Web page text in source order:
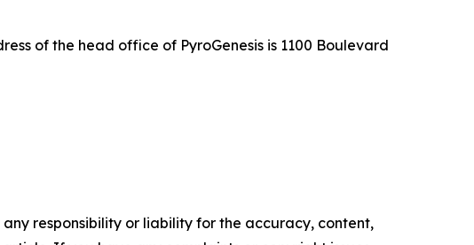
of the head office of PyroGenesis is 1100 Boulevard
responsibility or liability for the accuracy, content,